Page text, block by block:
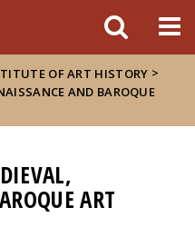
OF ART HISTORY >
AND BAROQUE
ART